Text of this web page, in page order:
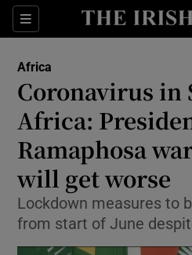
Sections
Show
Show
Africa
Coronavirus in
Africa:
Ramaphosa
will get worse
Lockdown measures to
from start of June